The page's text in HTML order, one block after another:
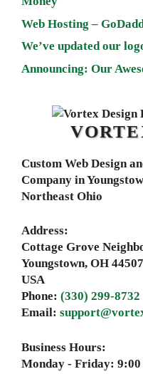
Web Hosting –
We’ve updated our
Announcing: Our
Custom Web Design
Company in
Northeast Ohio
Address:
Cottage Grove
Youngstown, OH 44507
USA
Phone: (330) 299-8732
Email:
Business Hours:
Monday - Friday: